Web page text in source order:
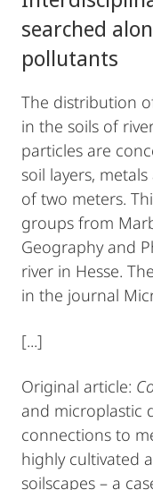
searched
pollutants
The distribution
in the soils of
particles are
soil layers,
of two meters.
groups from
Geography and
river in Hesse.
in the journal
[...]
Original article:
and microplastic
connections to
highly cultivated
soilscapes – a